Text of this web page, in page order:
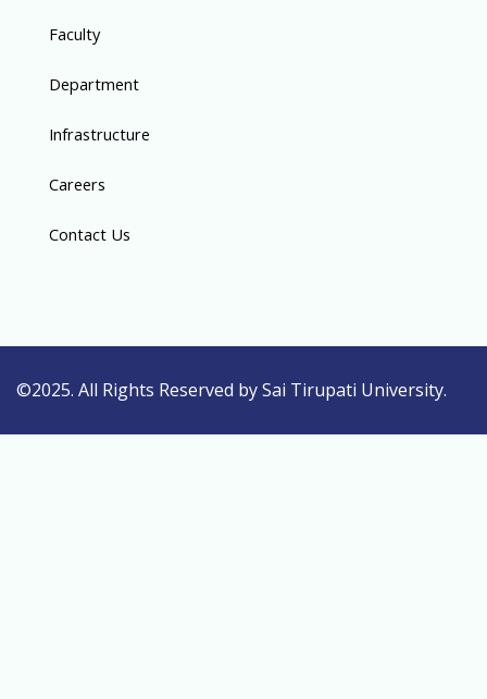
Faculty
Department
Infrastructure
Careers
Contact Us
©2025. All Rights Reserved by Sai Tirupati University.